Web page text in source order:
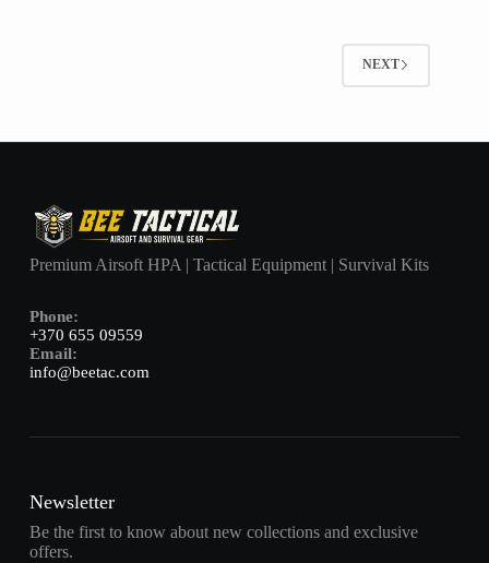
NEXT
Premium Airsoft HPA | Tactical Equipment | Survival Kits
Phone:
+370 655 09559
Email:
info@beetac.com
Newsletter
Be the first to know about new collections and exclusive
offers.